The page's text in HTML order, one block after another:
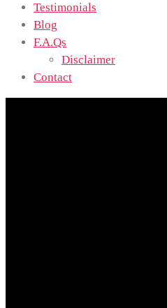
Testimonials
Blog
F.A.Qs
Disclaimer
Contact